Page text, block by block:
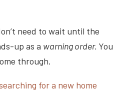
need to wait until the
up as a warning order. You
through.
for a new home